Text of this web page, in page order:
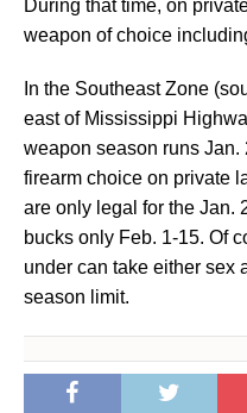
During that time, on
weapon of choice
In the Southeast Zone
east of Mississippi
weapon season runs Jan.
firearm choice on private
are only legal for the Jan.
bucks only Feb. 1-15. Of
under can take either sex
season limit.